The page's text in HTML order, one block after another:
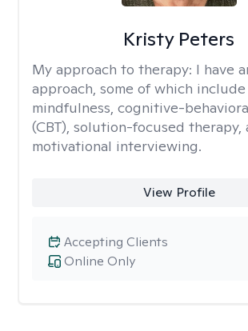
Kristy Peters
My approach to therapy: I have
approach, some of which include
mindfulness, cognitive-
(CBT), solution-focused therapy,
motivational interviewing.
View Profile
Online Only
Accepting Clients